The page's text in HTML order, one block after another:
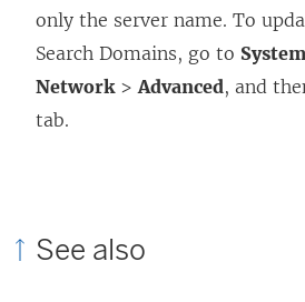
only the server name. To
Search Domains, go to
Network>Advanced, and
tab.
See also